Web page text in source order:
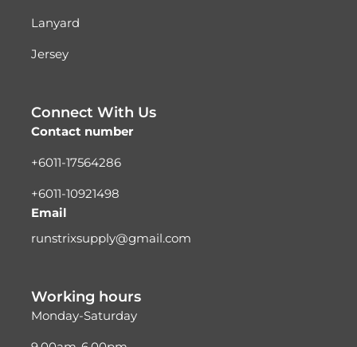
Lanyard
Jersey
Connect With Us
Contact number
+6011-17564286
+6011-10921498
Email
runstrixsupply@gmail.com
Working hours
Monday-Saturday